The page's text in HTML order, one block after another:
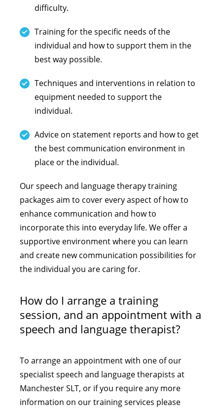
difficulty.
Training for the specific needs of the
individual and how to support them in the
best way possible.
Techniques and interventions in relation to
equipment needed to support the
individual.
Advice on statement reports and how to get
the best communication environment in
place or the individual.
Our speech and language therapy training
packages aim to cover every aspect of how to
enhance communication and how to
incorporate this into everyday life. We offer a
supportive environment where you can learn
and create new communication possibilities for
the individual you are caring for.
How do I arrange a training
session, and an appointment with a
speech and language therapist?
To arrange an appointment with one of our
specialist speech and language therapists at
Manchester SLT, or if you require any more
information on our training services please